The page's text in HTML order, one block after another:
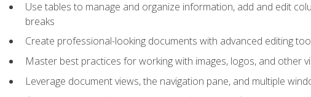
Use tables to manage and organize information, add and edit
breaks
Create professional-looking documents with advanced editing
Master best practices for working with images, logos, and other
Leverage document views, the navigation pane, and multiple